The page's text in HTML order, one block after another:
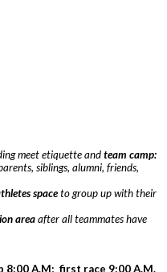
meet etiquette andteam camp:
siblings, alumni, friends,
spaceto group up with their
areaafter all teammates have
8:00 A.M; first race 9:00 A.M.